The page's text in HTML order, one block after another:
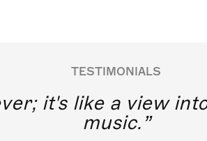
TESTIMONIALS
it's like a view
music.